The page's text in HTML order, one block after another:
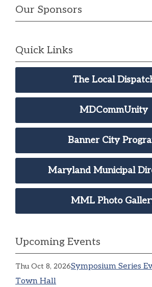
Our Sponsors
Quick Links
The Local
MDCommUnity
Banner City
Maryland Municipal
MML Photo
Upcoming Events
Thu Oct 8, 2026Symposium Series
Town Hall